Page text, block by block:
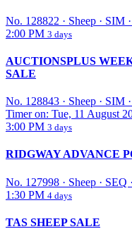
No. 128822 · Sheep · SIM ·
2:00 PM 3 days
AUCTIONSPLUS
SALE
No. 128843 · Sheep · SIM ·
Timer on: Tue, 11 August
3:00 PM 3 days
RIDGWAY ADVANCE
No. 127998 · Sheep · SEQ ·
1:30 PM 4 days
TAS SHEEP SALE